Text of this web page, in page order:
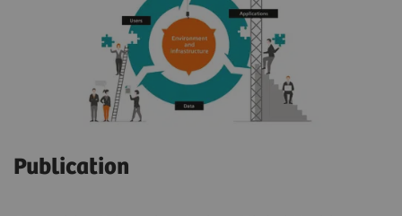
Publication